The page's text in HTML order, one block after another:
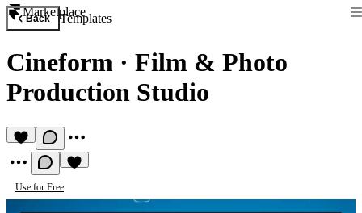
Marketplace
Back Templates
Cineform · Film & Photo
Production Studio
Use for Free